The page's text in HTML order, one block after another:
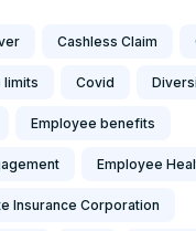
Cashless Claim
limits Covid
Employee benefits
Employee
Insurance Corporation